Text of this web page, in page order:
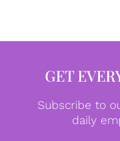
GET
Subscribe to
daily